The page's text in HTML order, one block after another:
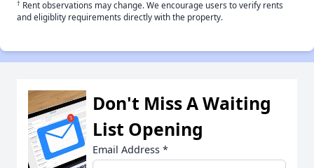
† Rent observations may change. We encourage users to verify rents
and eligiblity requirements directly with the property.
Don't Miss A Waiting
List Opening
Email Address *